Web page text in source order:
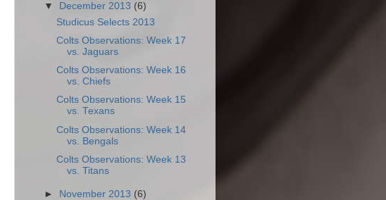
▼
December 2013 (6)
Studicus Selects 2013
Colts Observations: Week 17
vs. Jaguars
Colts Observations: Week 16
vs. Chiefs
Colts Observations: Week 15
vs. Texans
Colts Observations: Week 14
vs. Bengals
Colts Observations: Week 13
vs. Titans
► November 2013 (6)